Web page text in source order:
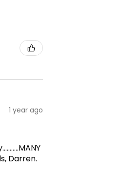
1 year ago
Darren.